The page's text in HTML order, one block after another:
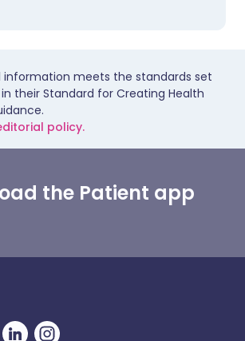
information meets the standards set
in their Standard for Creating Health
policy.
the Patient app